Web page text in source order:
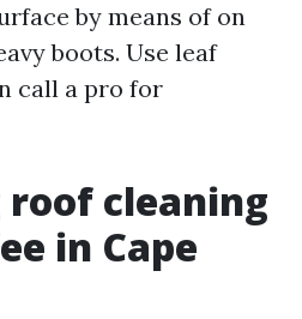
by means of on
boots. Use leaf
call a pro for
cleaning
in Cape